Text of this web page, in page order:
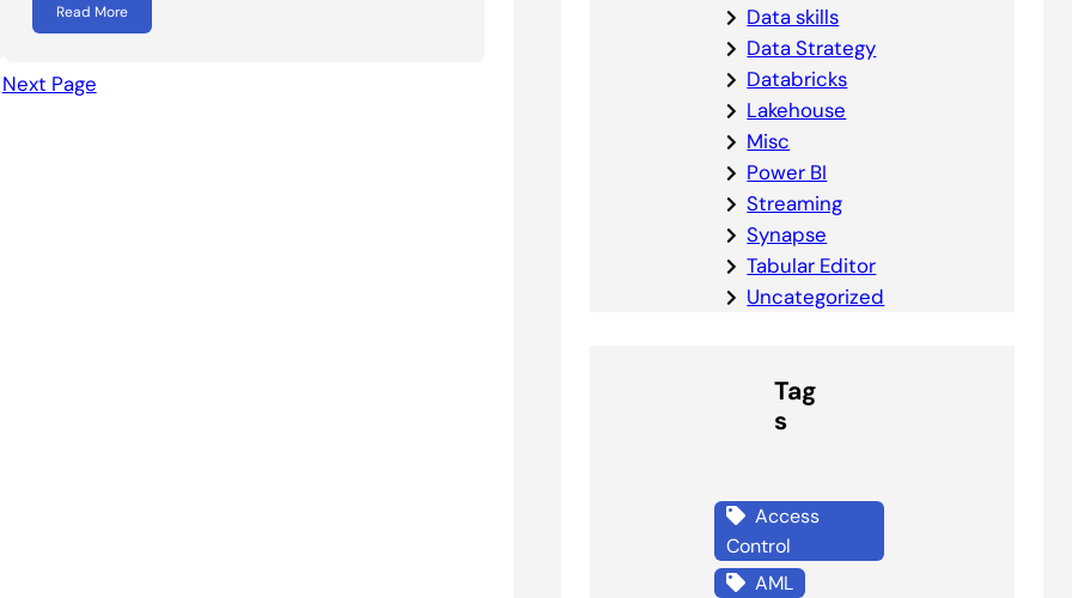
Read More
Next Page
Data skills
Data Strategy
Databricks
Lakehouse
Misc
Power BI
Streaming
Synapse
Tabular Editor
Uncategorized
Tag
s
Access
Control
AML